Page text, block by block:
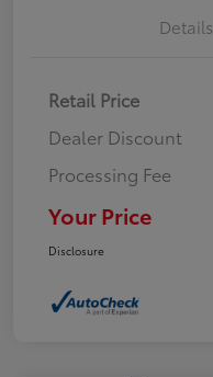
Details
Retail Price
Dealer Discount
Processing Fee
Your Price
Disclosure